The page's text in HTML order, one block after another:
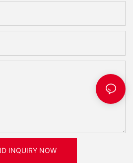
INQUIRY NOW